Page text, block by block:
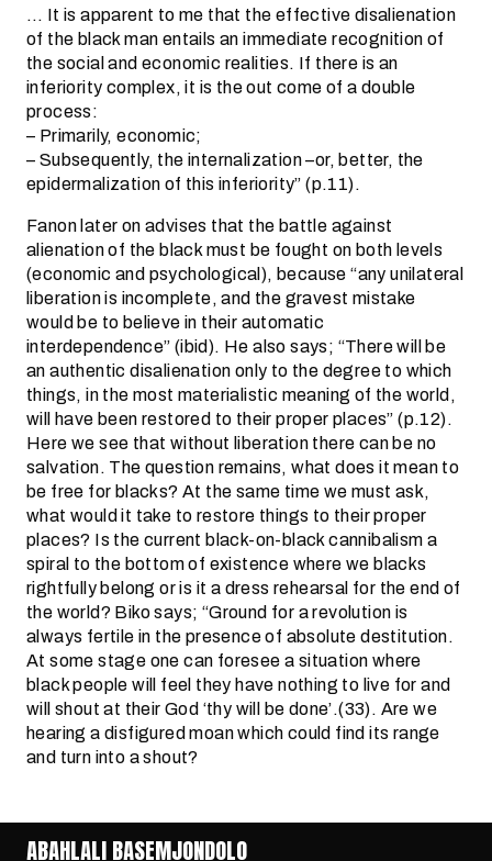
… It is apparent to me that the effective disalienation
of the black man entails an immediate recognition of
the social and economic realities. If there is an
inferiority complex, it is the out come of a double
process:
– Primarily, economic;
– Subsequently, the internalization –or, better, the
epidermalization of this inferiority” (p.11).
Fanon later on advises that the battle against
alienation of the black must be fought on both levels
(economic and psychological), because “any unilateral
liberation is incomplete, and the gravest mistake
would be to believe in their automatic
interdependence” (ibid). He also says; “There will be
an authentic disalienation only to the degree to which
things, in the most materialistic meaning of the world,
will have been restored to their proper places” (p.12).
Here we see that without liberation there can be no
salvation. The question remains, what does it mean to
be free for blacks? At the same time we must ask,
what would it take to restore things to their proper
places? Is the current black-on-black cannibalism a
spiral to the bottom of existence where we blacks
rightfully belong or is it a dress rehearsal for the end of
the world? Biko says; “Ground for a revolution is
always fertile in the presence of absolute destitution.
At some stage one can foresee a situation where
black people will feel they have nothing to live for and
will shout at their God ‘thy will be done’.(33). Are we
hearing a disfigured moan which could find its range
and turn into a shout?
ABAHLALI BASEMJONDOLO